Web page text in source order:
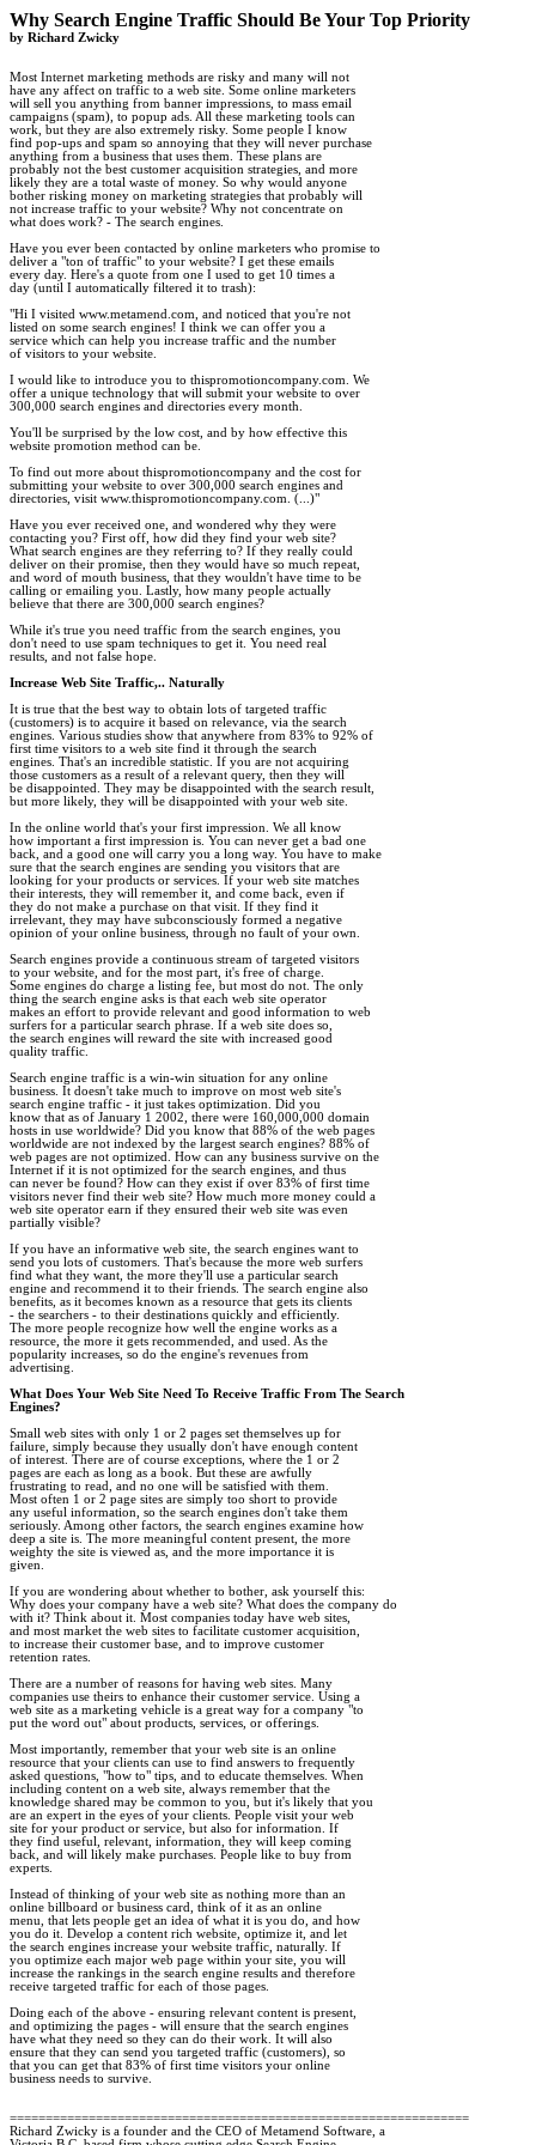
Why Search Engine Traffic Should Be Your Top Priority
by Richard Zwicky
Most Internet marketing methods are risky and many will not
have any affect on traffic to a web site. Some online marketers
will sell you anything from banner impressions, to mass email
campaigns (spam), to popup ads. All these marketing tools can
work, but they are also extremely risky. Some people I know
find pop-ups and spam so annoying that they will never purchase
anything from a business that uses them. These plans are
probably not the best customer acquisition strategies, and more
likely they are a total waste of money. So why would anyone
bother risking money on marketing strategies that probably will
not increase traffic to your website? Why not concentrate on
what does work? - The search engines.
Have you ever been contacted by online marketers who promise to
deliver a "ton of traffic" to your website? I get these emails
every day. Here's a quote from one I used to get 10 times a
day (until I automatically filtered it to trash):
"Hi I visited www.metamend.com, and noticed that you're not
listed on some search engines! I think we can offer you a
service which can help you increase traffic and the number
of visitors to your website.
I would like to introduce you to thispromotioncompany.com. We
offer a unique technology that will submit your website to over
300,000 search engines and directories every month.
You'll be surprised by the low cost, and by how effective this
website promotion method can be.
To find out more about thispromotioncompany and the cost for
submitting your website to over 300,000 search engines and
directories, visit www.thispromotioncompany.com. (...)"
Have you ever received one, and wondered why they were
contacting you? First off, how did they find your web site?
What search engines are they referring to? If they really could
deliver on their promise, then they would have so much repeat,
and word of mouth business, that they wouldn't have time to be
calling or emailing you. Lastly, how many people actually
believe that there are 300,000 search engines?
While it's true you need traffic from the search engines, you
don't need to use spam techniques to get it. You need real
results, and not false hope.
Increase Web Site Traffic,.. Naturally
It is true that the best way to obtain lots of targeted traffic
(customers) is to acquire it based on relevance, via the search
engines. Various studies show that anywhere from 83% to 92% of
first time visitors to a web site find it through the search
engines. That's an incredible statistic. If you are not acquiring
those customers as a result of a relevant query, then they will
be disappointed. They may be disappointed with the search result,
but more likely, they will be disappointed with your web site.
In the online world that's your first impression. We all know
how important a first impression is. You can never get a bad one
back, and a good one will carry you a long way. You have to make
sure that the search engines are sending you visitors that are
looking for your products or services. If your web site matches
their interests, they will remember it, and come back, even if
they do not make a purchase on that visit. If they find it
irrelevant, they may have subconsciously formed a negative
opinion of your online business, through no fault of your own.
Search engines provide a continuous stream of targeted visitors
to your website, and for the most part, it's free of charge.
Some engines do charge a listing fee, but most do not. The only
thing the search engine asks is that each web site operator
makes an effort to provide relevant and good information to web
surfers for a particular search phrase. If a web site does so,
the search engines will reward the site with increased good
quality traffic.
Search engine traffic is a win-win situation for any online
business. It doesn't take much to improve on most web site's
search engine traffic - it just takes optimization. Did you
know that as of January 1 2002, there were 160,000,000 domain
hosts in use worldwide? Did you know that 88% of the web pages
worldwide are not indexed by the largest search engines? 88% of
web pages are not optimized. How can any business survive on the
Internet if it is not optimized for the search engines, and thus
can never be found? How can they exist if over 83% of first time
visitors never find their web site? How much more money could a
web site operator earn if they ensured their web site was even
partially visible?
If you have an informative web site, the search engines want to
send you lots of customers. That's because the more web surfers
find what they want, the more they'll use a particular search
engine and recommend it to their friends. The search engine also
benefits, as it becomes known as a resource that gets its clients
- the searchers - to their destinations quickly and efficiently.
The more people recognize how well the engine works as a
resource, the more it gets recommended, and used. As the
popularity increases, so do the engine's revenues from
advertising.
What Does Your Web Site Need To Receive Traffic From The Search
Engines?
Small web sites with only 1 or 2 pages set themselves up for
failure, simply because they usually don't have enough content
of interest. There are of course exceptions, where the 1 or 2
pages are each as long as a book. But these are awfully
frustrating to read, and no one will be satisfied with them.
Most often 1 or 2 page sites are simply too short to provide
any useful information, so the search engines don't take them
seriously. Among other factors, the search engines examine how
deep a site is. The more meaningful content present, the more
weighty the site is viewed as, and the more importance it is
given.
If you are wondering about whether to bother, ask yourself this:
Why does your company have a web site? What does the company do
with it? Think about it. Most companies today have web sites,
and most market the web sites to facilitate customer acquisition,
to increase their customer base, and to improve customer
retention rates.
There are a number of reasons for having web sites. Many
companies use theirs to enhance their customer service. Using a
web site as a marketing vehicle is a great way for a company "to
put the word out" about products, services, or offerings.
Most importantly, remember that your web site is an online
resource that your clients can use to find answers to frequently
asked questions, "how to" tips, and to educate themselves. When
including content on a web site, always remember that the
knowledge shared may be common to you, but it's likely that you
are an expert in the eyes of your clients. People visit your web
site for your product or service, but also for information. If
they find useful, relevant, information, they will keep coming
back, and will likely make purchases. People like to buy from
experts.
Instead of thinking of your web site as nothing more than an
online billboard or business card, think of it as an online
menu, that lets people get an idea of what it is you do, and how
you do it. Develop a content rich website, optimize it, and let
the search engines increase your website traffic, naturally. If
you optimize each major web page within your site, you will
increase the rankings in the search engine results and therefore
receive targeted traffic for each of those pages.
Doing each of the above - ensuring relevant content is present,
and optimizing the pages - will ensure that the search engines
have what they need so they can do their work. It will also
ensure that they can send you targeted traffic (customers), so
that you can get that 83% of first time visitors your online
business needs to survive.
================================================================
Richard Zwicky is a founder and the CEO of Metamend Software, a